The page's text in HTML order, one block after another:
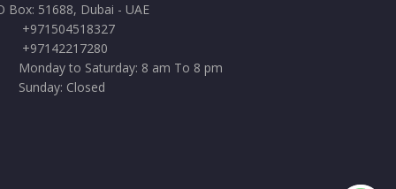
Box: 51688, Dubai - UAE
+971504518327
+97142217280
Monday to Saturday: 8 am To 8 pm
Sunday: Closed